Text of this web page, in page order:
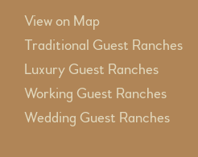
View on Map
Traditional Guest Ranches
Luxury Guest Ranches
Working Guest Ranches
Wedding Guest Ranches